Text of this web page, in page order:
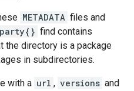
METADATA files and
find contains
the directory is a package
in subdirectories.
with a url , versions and